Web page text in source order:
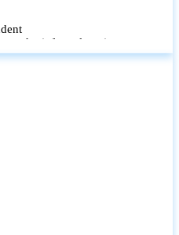
and reinforce learning
maintained and shared with